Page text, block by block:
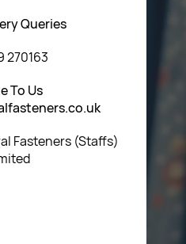
Queries
270163
To Us
Fasteners (Staffs)